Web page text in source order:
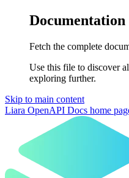
Fetch the complete
Use this file to discover
exploring further.
Skip to main content
Liara OpenAPI Docs home